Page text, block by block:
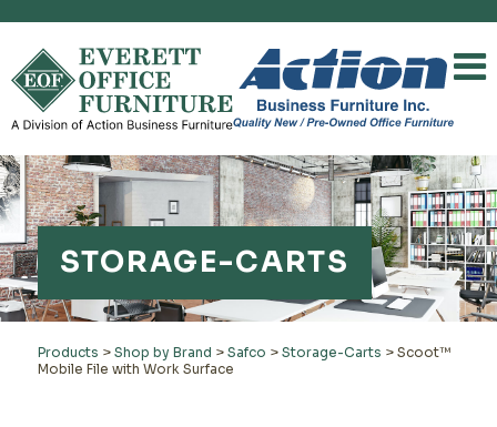
STORAGE-CARTS
Products > Shop by Brand > Safco > Storage-Carts > Scoot™
Mobile File with Work Surface